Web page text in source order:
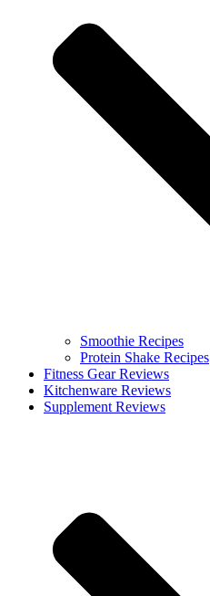
Smoothie Recipes
Protein Shake Recipes
Fitness Gear Reviews
Kitchenware Reviews
Supplement Reviews